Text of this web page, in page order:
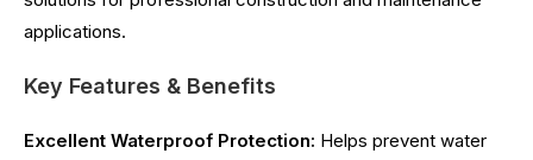
applications.
Key Features & Benefits
Excellent Waterproof Protection: Helps prevent water